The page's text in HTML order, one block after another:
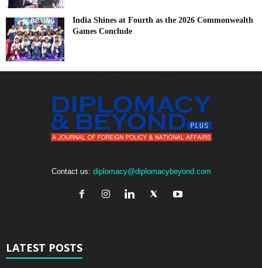
India Shines at Fourth as the 2026 Commonwealth
Games Conclude
Contact us: diplomacy@diplomacybeyond.com
LATEST POSTS